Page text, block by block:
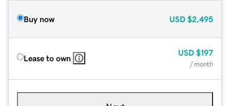
Buy now USD $2,495
Lease to own
USD $197
/ month